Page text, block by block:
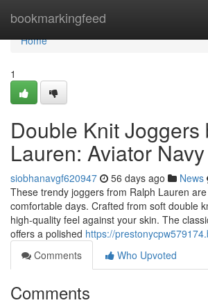
bookmarkingfeed
Home
Home
1
Double Knit Joggers
Lauren: Aviator
siobhanavgf620947 56 days ago News
These trendy joggers from Ralph Lauren
comfortable days. Crafted from soft double
high-quality feel against your skin. The
offers a polished https://
Comments
Who Upvoted
Comments